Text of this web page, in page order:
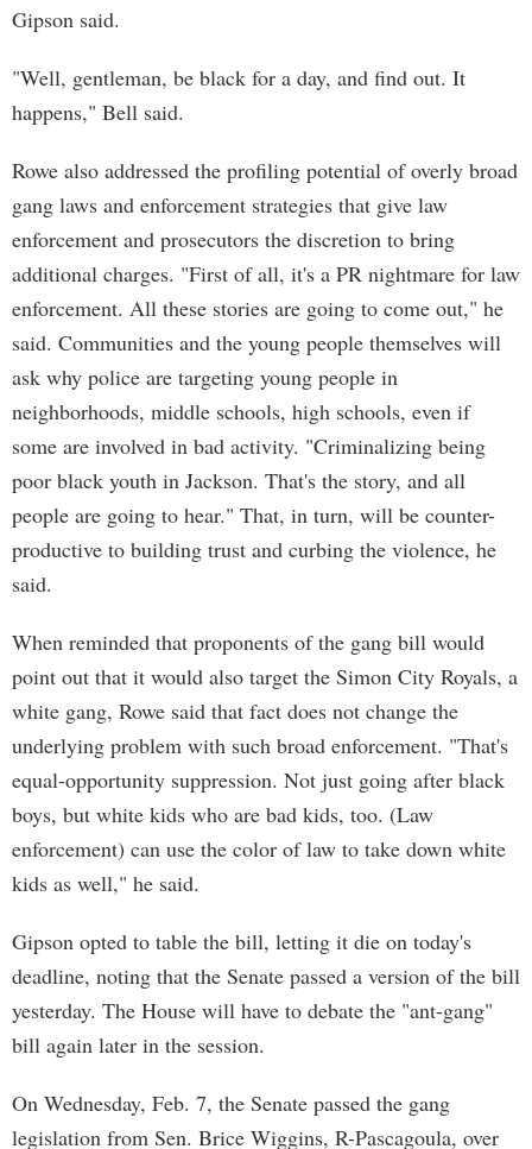
Gipson said.
"Well, gentleman, be black for a day, and find out. It
happens," Bell said.
Rowe also addressed the profiling potential of overly broad
gang laws and enforcement strategies that give law
enforcement and prosecutors the discretion to bring
additional charges. "First of all, it's a PR nightmare for law
enforcement. All these stories are going to come out," he
said. Communities and the young people themselves will
ask why police are targeting young people in
neighborhoods, middle schools, high schools, even if
some are involved in bad activity. "Criminalizing being
poor black youth in Jackson. That's the story, and all
people are going to hear." That, in turn, will be counter-
productive to building trust and curbing the violence, he
said.
When reminded that proponents of the gang bill would
point out that it would also target the Simon City Royals, a
white gang, Rowe said that fact does not change the
underlying problem with such broad enforcement. "That's
equal-opportunity suppression. Not just going after black
boys, but white kids who are bad kids, too. (Law
enforcement) can use the color of law to take down white
kids as well," he said.
Gipson opted to table the bill, letting it die on today's
deadline, noting that the Senate passed a version of the bill
yesterday. The House will have to debate the "ant-gang"
bill again later in the session.
On Wednesday, Feb. 7, the Senate passed the gang
legislation from Sen. Brice Wiggins, R-Pascagoula, over